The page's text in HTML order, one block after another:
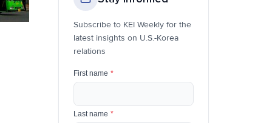
Subscribe to KEI Weekly for the
latest insights on U.S.-Korea
relations
First name *
Last name *